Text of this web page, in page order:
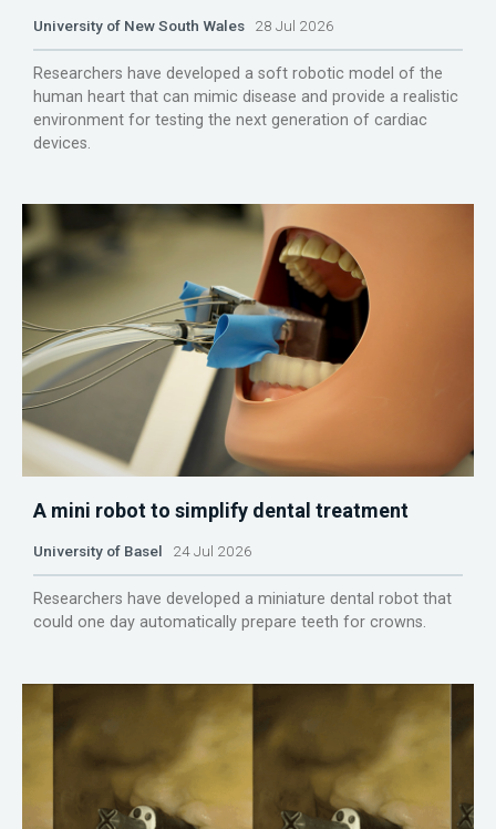
University of New South Wales 28 Jul 2026
Researchers have developed a soft robotic model of the
human heart that can mimic disease and provide a realistic
environment for testing the next generation of cardiac
devices.
A mini robot to simplify dental treatment
University of Basel 24 Jul 2026
Researchers have developed a miniature dental robot that
could one day automatically prepare teeth for crowns.